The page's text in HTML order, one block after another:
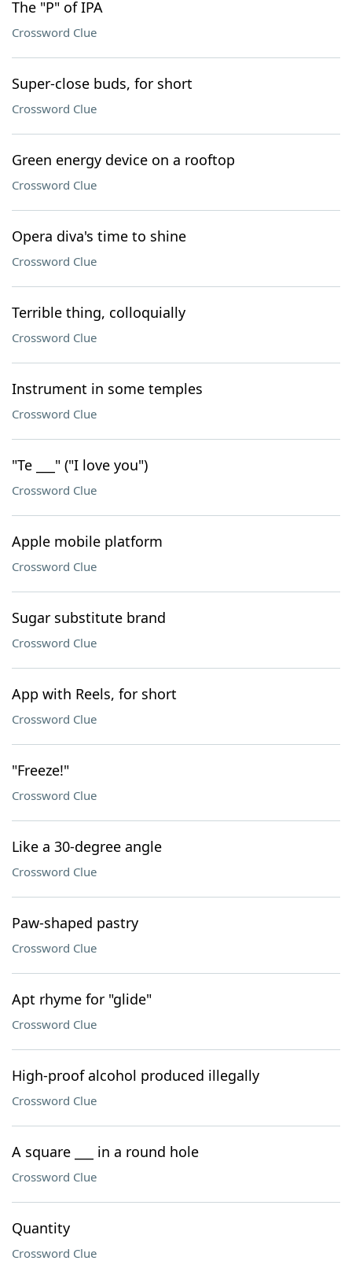
The "P" of IPA
Crossword Clue
Super-close buds, for short
Crossword Clue
Green energy device on a rooftop
Crossword Clue
Opera diva's time to shine
Crossword Clue
Terrible thing, colloquially
Crossword Clue
Instrument in some temples
Crossword Clue
"Te ___" ("I love you")
Crossword Clue
Apple mobile platform
Crossword Clue
Sugar substitute brand
Crossword Clue
App with Reels, for short
Crossword Clue
"Freeze!"
Crossword Clue
Like a 30-degree angle
Crossword Clue
Paw-shaped pastry
Crossword Clue
Apt rhyme for "glide"
Crossword Clue
High-proof alcohol produced illegally
Crossword Clue
A square ___ in a round hole
Crossword Clue
Quantity
Crossword Clue